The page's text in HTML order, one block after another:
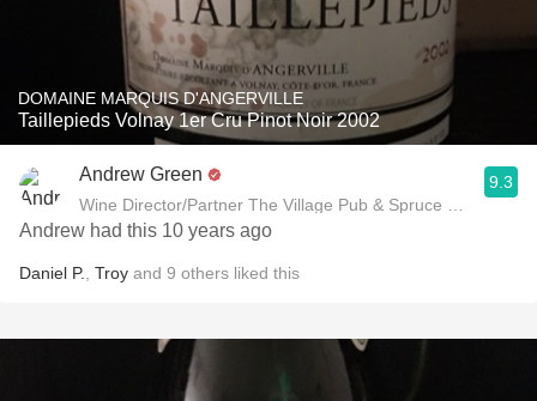
DOMAINE MARQUIS D'ANGERVILLE
Taillepieds Volnay 1er Cru Pinot Noir 2002
Andrew Green
Wine Director/Partner The Village Pub & Spruce
9.3
Andrew had this 10 years ago
Daniel P. Troy and 9 others liked this